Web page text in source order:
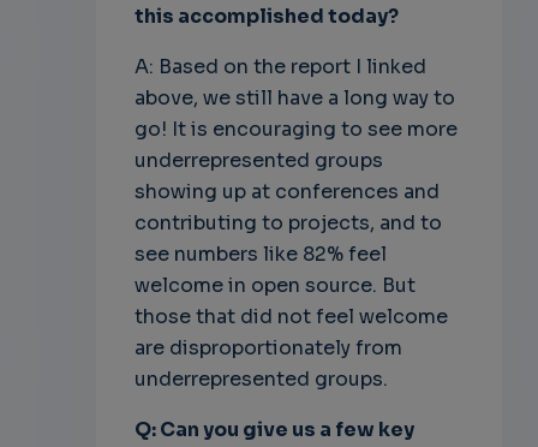
this accomplished today?
A: Based on the report I linked
above, we still have a long way to
go! It is encouraging to see more
underrepresented groups
showing up at conferences and
contributing to projects, and to
see numbers like 82% feel
welcome in open source. But
those that did not feel welcome
are disproportionately from
underrepresented groups.
Q: Can you give us a few key